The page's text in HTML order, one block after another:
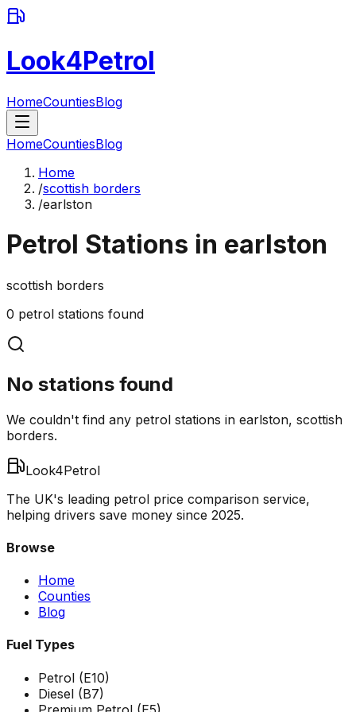
Look4Petrol
HomeCountiesBlog
HomeCountiesBlog
Home
/scottish borders
/earlston
Petrol Stations in earlston
scottish borders
0 petrol stations found
No stations found
We couldn't find any petrol stations in earlston, scottish
borders.
Look4Petrol
The UK's leading petrol price comparison service,
helping drivers save money since 2025.
Browse
Home
Counties
Blog
Fuel Types
Petrol (E10)
Diesel (B7)